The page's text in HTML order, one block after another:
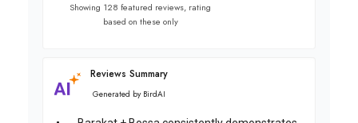
Showing 128 featured reviews, rating
based on these only
Reviews Summary
Generated by BirdAI